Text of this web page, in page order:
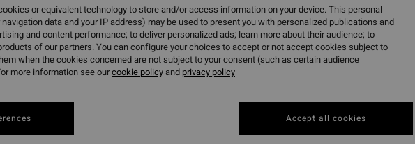
NEW ARRIVAL NEW ARRIVAL
or equivalent technology to store and/or access information on your device. This personal
data and your IP address) may be used to present you with personalized publications and
and content performance; to deliver personalized ads; learn more about their audience; to
of our partners. You can configure your choices to accept or not accept cookies subject to
when the cookies concerned are not subject to your consent (such as certain audience
more information see ourcookie policyand privacy policy
Accept all cookies